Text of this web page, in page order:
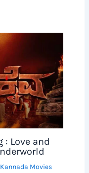
: Love and
Kannada Movies